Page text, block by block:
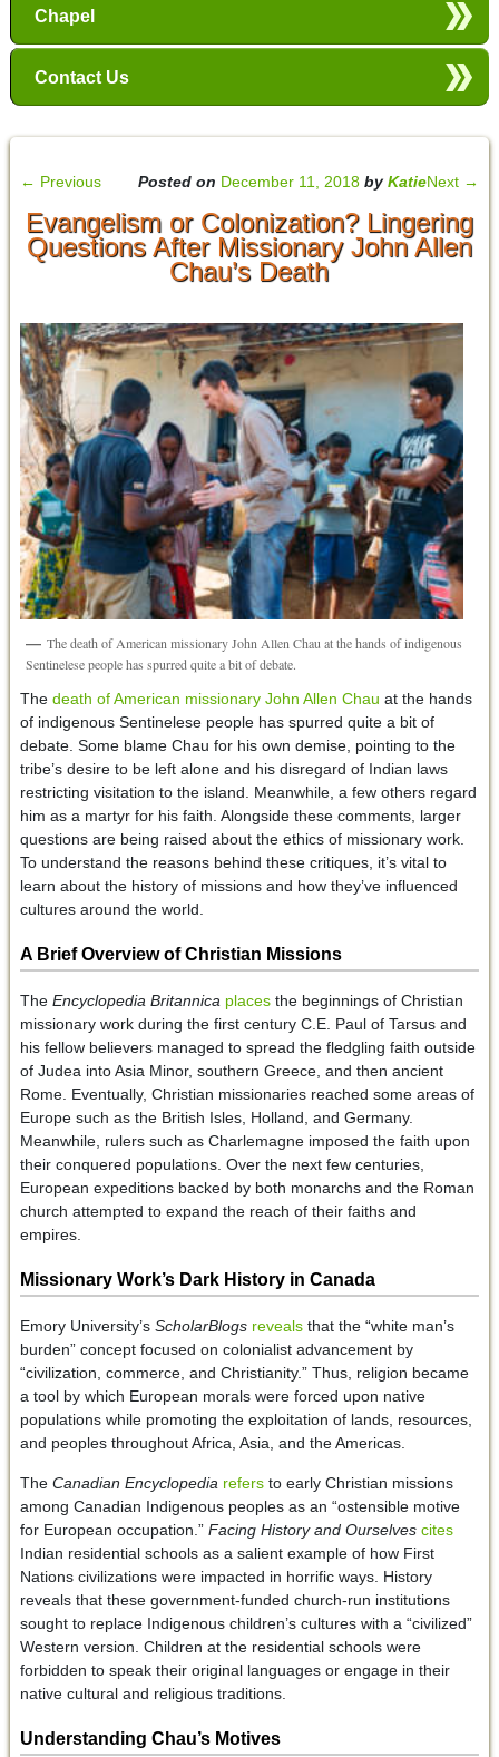
Chapel
Contact Us
← Previous Next →
Posted on December 11, 2018 byKatie
Evangelism or Colonization? Lingering
Questions After Missionary John Allen
Chau’s Death
The death of American missionary John Allen Chau at the hands of indigenous
Sentinelese people has spurred quite a bit of debate.
The death of American missionary John Allen Chau at the hands
of indigenous Sentinelese people has spurred quite a bit of
debate. Some blame Chau for his own demise, pointing to the
tribe’s desire to be left alone and his disregard of Indian laws
restricting visitation to the island. Meanwhile, a few others regard
him as a martyr for his faith. Alongside these comments, larger
questions are being raised about the ethics of missionary work.
To understand the reasons behind these critiques, it’s vital to
learn about the history of missions and how they’ve influenced
cultures around the world.
A Brief Overview of Christian Missions
The Encyclopedia Britannica placesthe beginnings of Christian
missionary work during the first century C.E. Paul of Tarsus and
his fellow believers managed to spread the fledgling faith outside
of Judea into Asia Minor, southern Greece, and then ancient
Rome. Eventually, Christian missionaries reached some areas of
Europe such as the British Isles, Holland, and Germany.
Meanwhile, rulers such as Charlemagne imposed the faith upon
their conquered populations. Over the next few centuries,
European expeditions backed by both monarchs and the Roman
church attempted to expand the reach of their faiths and
empires.
Missionary Work’s Dark History in Canada
Emory University’s ScholarBlogs revealsthat the “white man’s
burden” concept focused on colonialist advancement by
“civilization, commerce, and Christianity.” Thus, religion became
a tool by which European morals were forced upon native
populations while promoting the exploitation of lands, resources,
and peoples throughout Africa, Asia, and the Americas.
The Canadian Encyclopedia refersto early Christian missions
among Canadian Indigenous peoples as an “ostensible motive
for European occupation.” Facing History and Ourselves cites
Indian residential schools as a salient example of how First
Nations civilizations were impacted in horrific ways. History
reveals that these government-funded church-run institutions
sought to replace Indigenous children’s cultures with a “civilized”
Western version. Children at the residential schools were
forbidden to speak their original languages or engage in their
native cultural and religious traditions.
Understanding Chau’s Motives